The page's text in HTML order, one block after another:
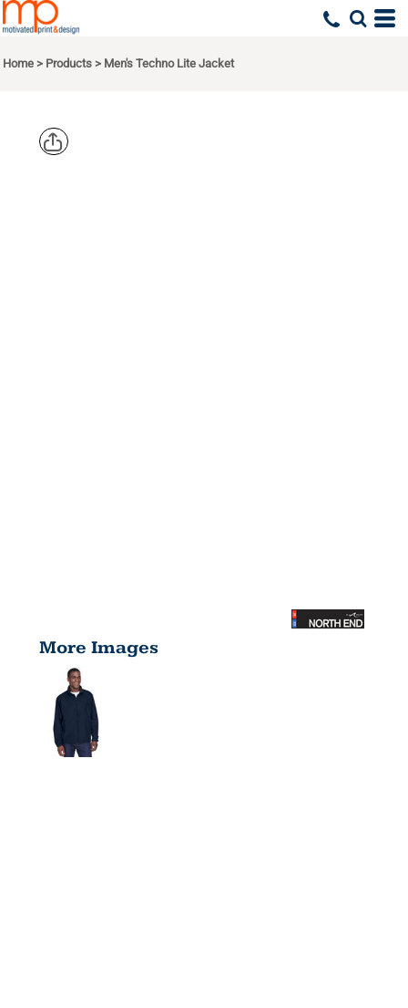
Home > Products > Men's Techno Lite Jacket
More Images